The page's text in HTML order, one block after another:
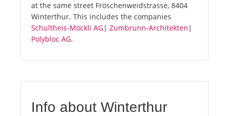
at the same street Fröschenweidstrasse, 8404
Winterthur. This includes the companies
Schultheis-Möckli AG| Zumbrunn-Architekten |
Polybloc AG.
Info about Winterthur